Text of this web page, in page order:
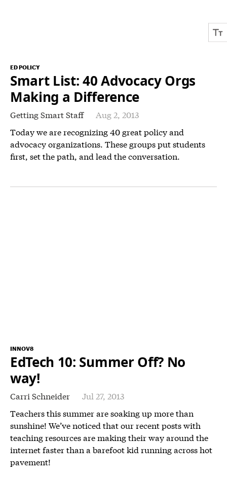
ED POLICY
Smart List: 40 Advocacy Orgs
Making a Difference
Getting Smart Staff
Aug 2, 2013
Today we are recognizing 40 great policy and
advocacy organizations. These groups put students
first, set the path, and lead the conversation.
INNOV8
EdTech 10: Summer Off? No
way!
Carri Schneider
Jul 27, 2013
Teachers this summer are soaking up more than
sunshine! We’ve noticed that our recent posts with
teaching resources are making their way around the
internet faster than a barefoot kid running across hot
pavement!